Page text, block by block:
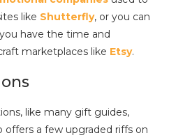
like Shutterfly, or you can
have the time and
marketplaces like Etsy.
like many gift guides,
offers a few upgraded riffs on